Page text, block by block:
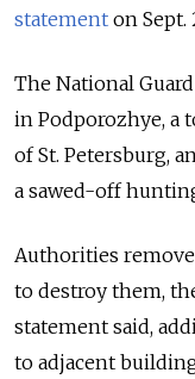
statement on Sept.
The National
in Podporozhye, a
of St. Petersburg,
a sawed-off
Authorities
to destroy them,
statement said,
to adjacent